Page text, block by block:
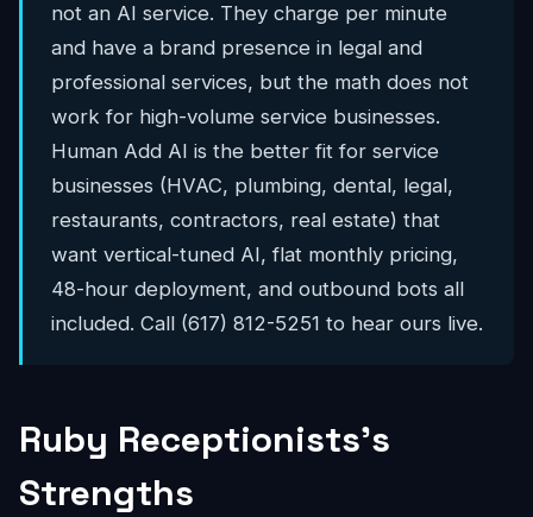
not an AI service. They charge per minute
and have a brand presence in legal and
professional services, but the math does not
work for high-volume service businesses.
Human Add AI is the better fit for service
businesses (HVAC, plumbing, dental, legal,
restaurants, contractors, real estate) that
want vertical-tuned AI, flat monthly pricing,
48-hour deployment, and outbound bots all
included. Call (617) 812-5251 to hear ours live.
Ruby Receptionists's
Strengths